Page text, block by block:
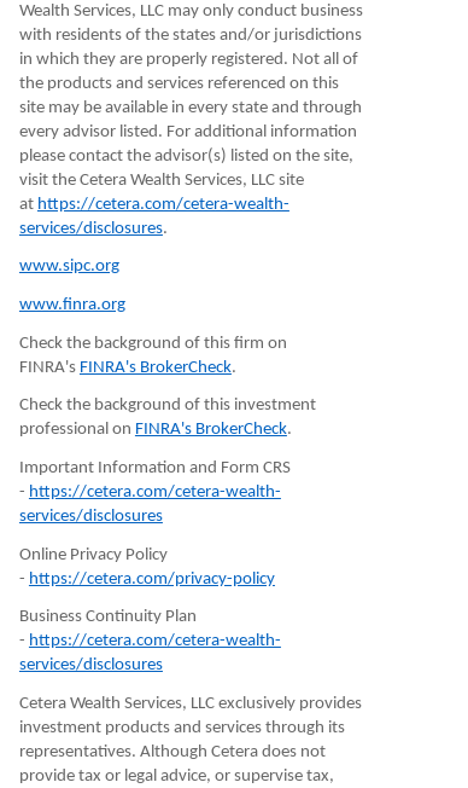
Wealth Services, LLC may only conduct business
with residents of the states and/or jurisdictions
in which they are properly registered. Not all of
the products and services referenced on this
site may be available in every state and through
every advisor listed. For additional information
please contact the advisor(s) listed on the site,
visit the Cetera Wealth Services, LLC site
at https://cetera.com/cetera-wealth-
services/disclosures.
www.sipc.org
www.finra.org
Check the background of this firm on
FINRA's FINRA's BrokerCheck.
Check the background of this investment
professional on FINRA's BrokerCheck.
Important Information and Form CRS
- https://cetera.com/cetera-wealth-
services/disclosures
Online Privacy Policy
- https://cetera.com/privacy-policy
Business Continuity Plan
- https://cetera.com/cetera-wealth-
services/disclosures
Cetera Wealth Services, LLC exclusively provides
investment products and services through its
representatives. Although Cetera does not
provide tax or legal advice, or supervise tax,